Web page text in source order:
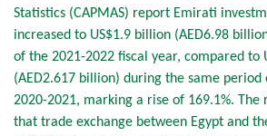
Statistics (CAPMAS) report Emirati
increased to US$1.9 billion (AED6.98
of the 2021-2022 fiscal year, compared to
(AED2.617 billion) during the same period
2020-2021, marking a rise of 169.1%. The
that trade exchange between Egypt and